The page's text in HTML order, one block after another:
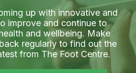
up with innovative and
improve and continue to
and wellbeing. Make
regularly to find out the
from The Foot Centre.